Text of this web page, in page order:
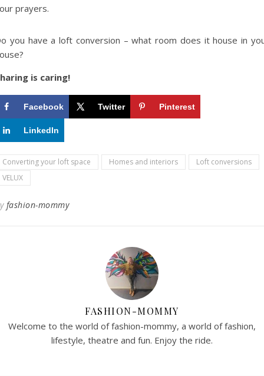
prayers.
you have a loft conversion – what room does it house in
is caring!
Facebook Twitter Pinterest
LinkedIn
Converting your loft space Homes and interiors
Loft conversions
VELUX
fashion-mommy
FASHION-MOMMY
Welcome to the world of fashion-mommy, a world of fashion,
lifestyle, theatre and fun. Enjoy the ride.